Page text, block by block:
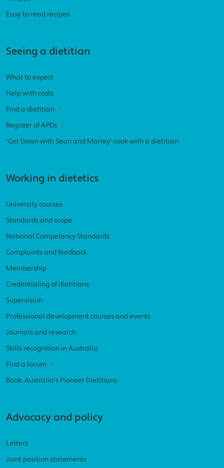
Easy to read recipes
Seeing a dietitian
What to expect
Help with costs
Find a dietitian
Register of APDs
'Get Down with Sean and Marley' cook with a dietitian
Working in dietetics
University courses
Standards and scope
National Competency Standards
Complaints and feedback
Membership
Credentialing of dietitians
Supervision
Professional development courses and events
Journals and research
Skills recognition in Australia
Find a locum
Book: Australia’s Pioneer Dietitians
Advocacy and policy
Letters
Joint position statements